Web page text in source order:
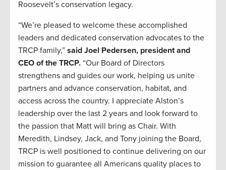
Roosevelt’s conservation legacy.
“We’re pleased to welcome these accomplished
leaders and dedicated conservation advocates to the
TRCP family,” said Joel Pedersen, president and
CEO of the TRCP. “Our Board of Directors
strengthens and guides our work, helping us unite
partners and advance conservation, habitat, and
access across the country. I appreciate Alston’s
leadership over the last 2 years and look forward to
the passion that Matt will bring as Chair. With
Meredith, Lindsey, Jack, and Tony joining the Board,
TRCP is well positioned to continue delivering on our
mission to guarantee all Americans quality places to